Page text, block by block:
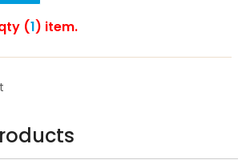
(1) item.